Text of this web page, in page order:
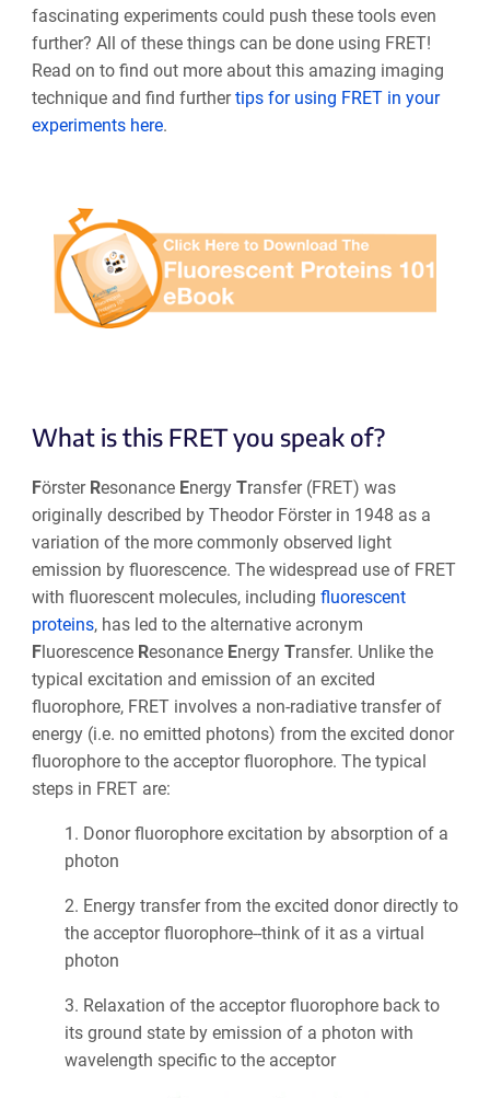
fascinating experiments could push these tools even
further? All of these things can be done using FRET!
Read on to find out more about this amazing imaging
technique and find furthertips for using FRET in your
experiments here.
What is this FRET you speak of?
Förster Resonance Energy Transfer (FRET) was
originally described by Theodor Förster in 1948 as a
variation of the more commonly observed light
emission by fluorescence. The widespread use of FRET
with fluorescent molecules, including fluorescent
proteins, has led to the alternative acronym
Fluorescence Resonance Energy Transfer. Unlike the
typical excitation and emission of an excited
fluorophore, FRET involves a non-radiative transfer of
energy (i.e. no emitted photons) from the excited donor
fluorophore to the acceptor fluorophore. The typical
steps in FRET are:
1. Donor fluorophore excitation by absorption of a
photon
2. Energy transfer from the excited donor directly to
the acceptor fluorophore--think of it as a virtual
photon
3. Relaxation of the acceptor fluorophore back to
its ground state by emission of a photon with
wavelength specific to the acceptor